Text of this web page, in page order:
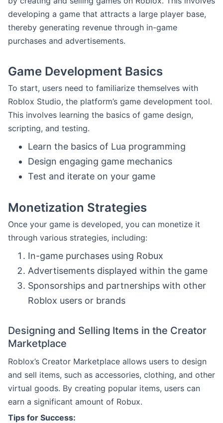
developing a game that attracts a large player base,
thereby generating revenue through in-game
purchases and advertisements.
Game Development Basics
To start, users need to familiarize themselves with
Roblox Studio, the platform’s game development tool.
This involves learning the basics of game design,
scripting, and testing.
Learn the basics of Lua programming
Design engaging game mechanics
Test and iterate on your game
Monetization Strategies
Once your game is developed, you can monetize it
through various strategies, including:
In-game purchases using Robux
Advertisements displayed within the game
Sponsorships and partnerships with other
Roblox users or brands
Designing and Selling Items in the Creator
Marketplace
Roblox’s Creator Marketplace allows users to design
and sell items, such as accessories, clothing, and other
virtual goods. By creating popular items, users can
earn a significant amount of Robux.
Tips for Success: